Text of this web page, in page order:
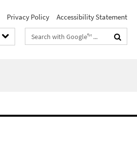
Privacy Policy Accessibility Statement
Search
terms